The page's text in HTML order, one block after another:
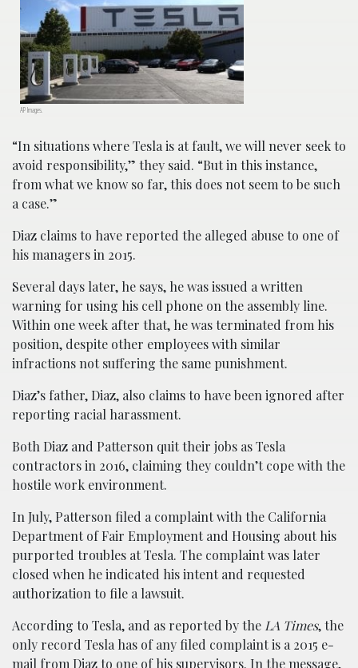
AP Images.
“In situations where Tesla is at fault, we will never seek to
avoid responsibility,” they said. “But in this instance,
from what we know so far, this does not seem to be such
a case.”
Diaz claims to have reported the alleged abuse to one of
his managers in 2015.
Several days later, he says, he was issued a written
warning for using his cell phone on the assembly line.
Within one week after that, he was terminated from his
position, despite other employees with similar
infractions not suffering the same punishment.
Diaz’s father, Diaz, also claims to have been ignored after
reporting racial harassment.
Both Diaz and Patterson quit their jobs as Tesla
contractors in 2016, claiming they couldn’t cope with the
hostile work environment.
In July, Patterson filed a complaint with the California
Department of Fair Employment and Housing about his
purported troubles at Tesla. The complaint was later
closed when he indicated his intent and requested
authorization to file a lawsuit.
According to Tesla, and as reported by the LA Times, the
only record Tesla has of any filed complaint is a 2015 e-
mail from Diaz to one of his supervisors. In the message,